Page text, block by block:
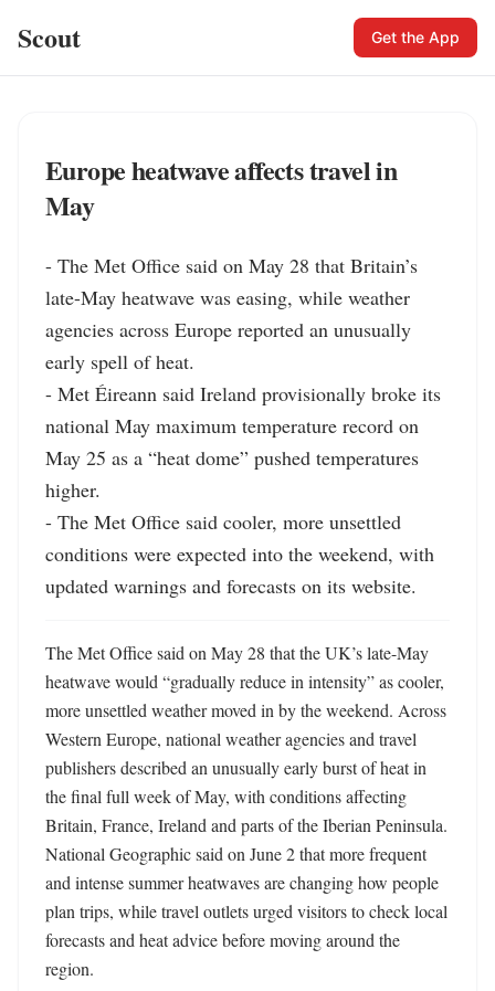
Scout Get the App
Europe heatwave affects travel in
May
- The Met Office said on May 28 that Britain’s
late-May heatwave was easing, while weather
agencies across Europe reported an unusually
early spell of heat.
- Met Éireann said Ireland provisionally broke its
national May maximum temperature record on
May 25 as a “heat dome” pushed temperatures
higher.
- The Met Office said cooler, more unsettled
conditions were expected into the weekend, with
updated warnings and forecasts on its website.
The Met Office said on May 28 that the UK’s late-May
heatwave would “gradually reduce in intensity” as cooler,
more unsettled weather moved in by the weekend. Across
Western Europe, national weather agencies and travel
publishers described an unusually early burst of heat in
the final full week of May, with conditions affecting
Britain, France, Ireland and parts of the Iberian Peninsula.
National Geographic said on June 2 that more frequent
and intense summer heatwaves are changing how people
plan trips, while travel outlets urged visitors to check local
forecasts and heat advice before moving around the
region.